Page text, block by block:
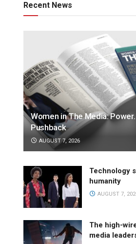
Recent News
Women in The Media:
Pushback
AUGUST 7, 2026
Technology
humanity
AUGUST 7,
The high-
media